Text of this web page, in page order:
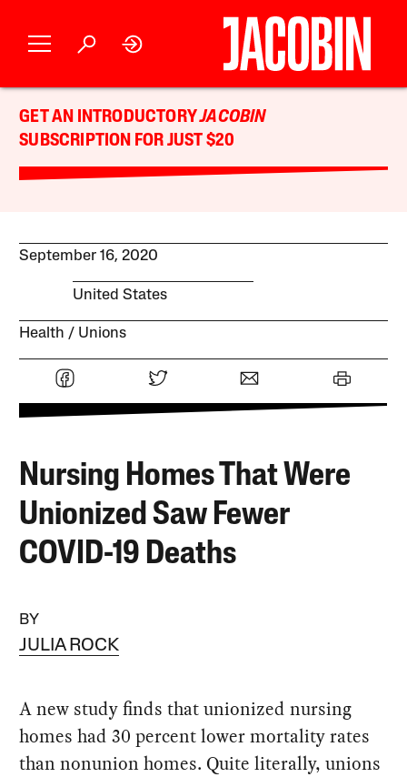
GET AN INTRODUCTORYJACOBIN
SUBSCRIPTION FOR JUST $20
September 16, 2020
United States
Health Unions
Nursing Homes That Were
Unionized Saw Fewer
COVID-19 Deaths
BY
JULIA ROCK
A new study finds that unionized nursing
homes had 30 percent lower mortality rates
than nonunion homes. Quite literally, unions